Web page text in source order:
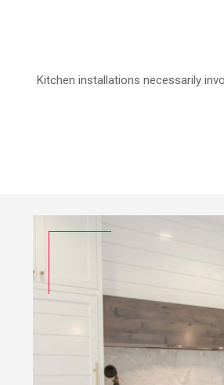
Kitchen installations necessarily